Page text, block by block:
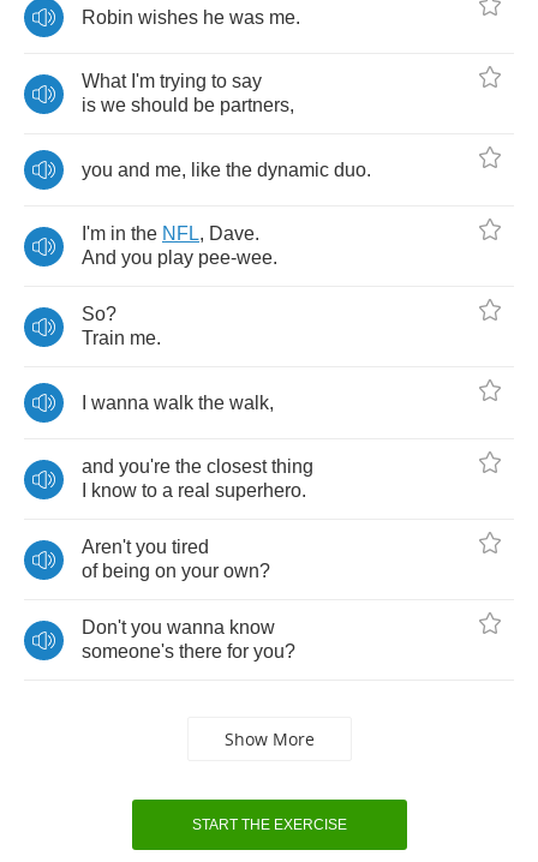
Robin wishes he was me.
What I'm trying to say
is we should be partners,
you and me, like the dynamic duo.
I'm in the NFL, Dave.
And you play pee-wee.
So?
Train me.
wanna walk the walk,
and you're the closest thing
know to a real superhero.
Aren't you tired
of being on your own?
Don't you wanna know
someone's there for you?
Show More
START THE EXERCISE